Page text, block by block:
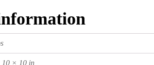
10 × 10 in